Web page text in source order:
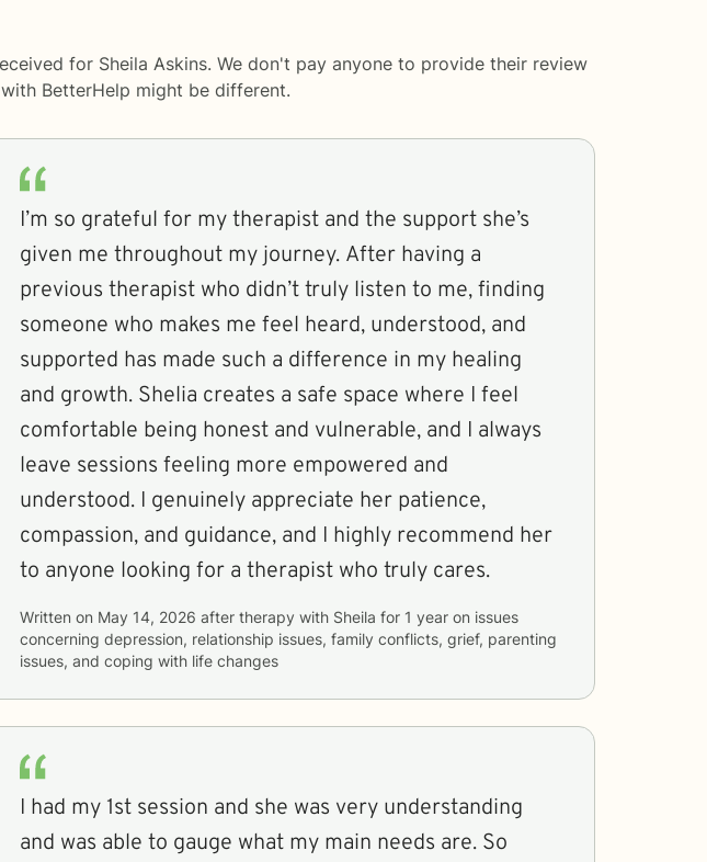
for Sheila Askins. We don't pay anyone to provide their review
BetterHelp might be different.
I’m so grateful for my therapist and the support she’s
given me throughout my journey. After having a
previous therapist who didn’t truly listen to me, finding
someone who makes me feel heard, understood, and
supported has made such a difference in my healing
and growth. Shelia creates a safe space where I feel
comfortable being honest and vulnerable, and I always
leave sessions feeling more empowered and
understood. I genuinely appreciate her patience,
compassion, and guidance, and I highly recommend her
to anyone looking for a therapist who truly cares.
Written on May 14, 2026 after therapy with Sheila for 1 year
concerning depression, relationship issues, family conflicts, grief, parenting
issues, and coping with life changes
I had my 1st session and she was very understanding
and was able to gauge what my main needs are. So